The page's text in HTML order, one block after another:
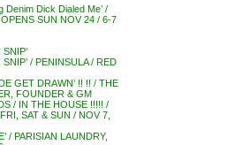
Denim Dick Dialed Me’ /
SUN NOV 24 / 6-7
/ PENINSULA / RED
GET DRAWN’ !! !! / THE
FOUNDER & GM
/ IN THE HOUSE !!!!! /
SAT & SUN / NOV 7,
/ PARISIAN LAUNDRY,